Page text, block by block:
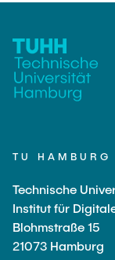
TU HAMBURG
Technische
Institut für
Blohmstraße 15
21073 Hamburg